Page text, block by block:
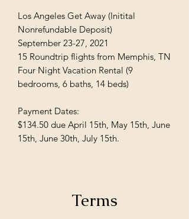
Los Angeles Get Away (Initital
Nonrefundable Deposit)
September 23-27, 2021
15 Roundtrip flights from Memphis, TN
Four Night Vacation Rental (9
bedrooms, 6 baths, 14 beds)
Payment Dates:
$134.50 due April 15th, May 15th, June
15th, June 30th, July 15th.
Terms